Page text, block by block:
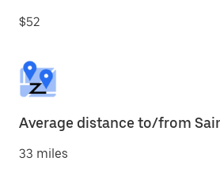
$52
Average distance to/from
33 miles